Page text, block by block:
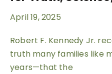
April 19, 2025
Robert F. Kennedy Jr.
truth many families like
years—that the